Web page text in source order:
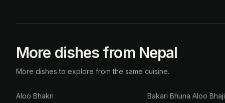
More dishes from Nepal
More dishes to explore from the same cuisine.
Aloo Bhakri
Bakari Bhuna Aloo Bhaji